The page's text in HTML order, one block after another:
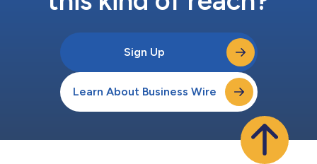
Sign Up
Learn About Business Wire